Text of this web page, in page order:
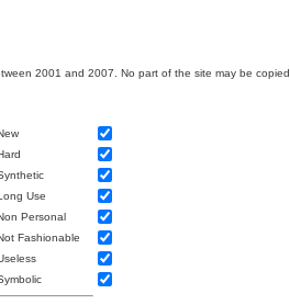
2001 and 2007. No part of the site may be copied,
Use
Personal
Fashionable